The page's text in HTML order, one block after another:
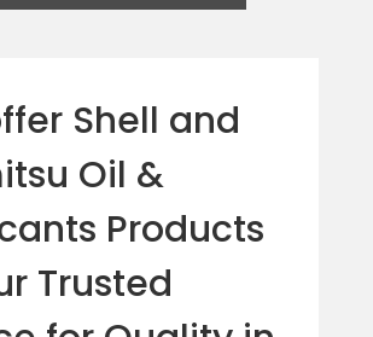
Shell and
Oil &
Products
Trusted